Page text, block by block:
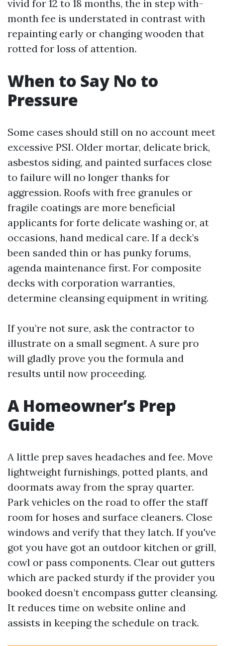
vivid for 12 to 18 months, the in step with-
month fee is understated in contrast with
repainting early or changing wooden that
rotted for loss of attention.
When to Say No to
Pressure
Some cases should still on no account meet
excessive PSI. Older mortar, delicate brick,
asbestos siding, and painted surfaces close
to failure will no longer thanks for
aggression. Roofs with free granules or
fragile coatings are more beneficial
applicants for forte delicate washing or, at
occasions, hand medical care. If a deck’s
been sanded thin or has punky forums,
agenda maintenance first. For composite
decks with corporation warranties,
determine cleansing equipment in writing.
If you’re not sure, ask the contractor to
illustrate on a small segment. A sure pro
will gladly prove you the formula and
results until now proceeding.
A Homeowner’s Prep
Guide
A little prep saves headaches and fee. Move
lightweight furnishings, potted plants, and
doormats away from the spray quarter.
Park vehicles on the road to offer the staff
room for hoses and surface cleaners. Close
windows and verify that they latch. If you've
got you have got an outdoor kitchen or grill,
cowl or pass components. Clear out gutters
which are packed sturdy if the provider you
booked doesn’t encompass gutter cleansing.
It reduces time on website online and
assists in keeping the schedule on track.